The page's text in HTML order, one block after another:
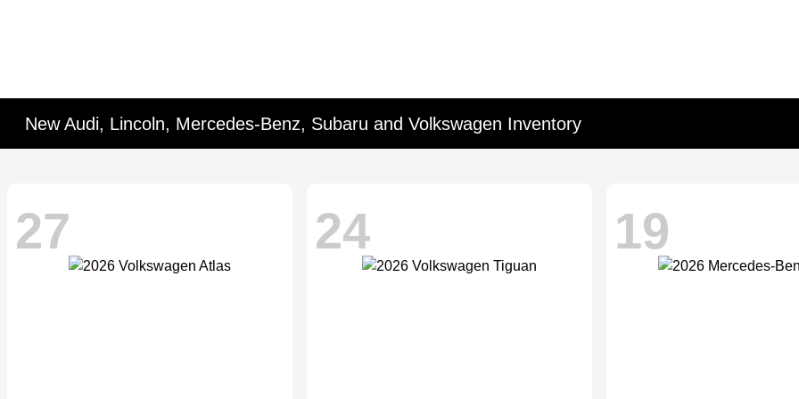
New Audi, Lincoln, Mercedes-Benz, Subaru and Volkswagen Inventory
27 24 19